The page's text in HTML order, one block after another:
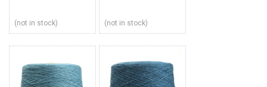
(not in stock) (not in stock)